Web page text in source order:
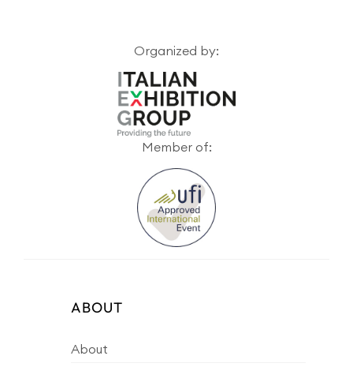
Organized by:
Member of:
ABOUT
About